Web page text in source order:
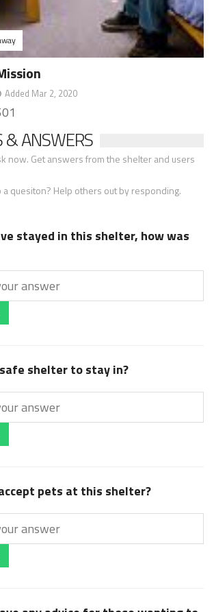
Added Mar 2, 2020
& ANSWERS
now. Get answers from the shelter and users
quesiton? Help others out by responding.
stayed in this shelter, how was
shelter to stay in?
pets at this shelter?